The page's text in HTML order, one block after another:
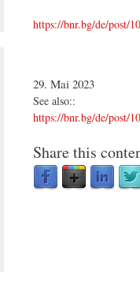
https://bnr.bg/de/post/
29. Mai 2023
See also::
https://bnr.bg/de/post/
Share this